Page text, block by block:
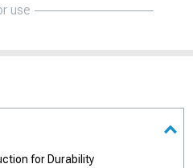
use
for Durability